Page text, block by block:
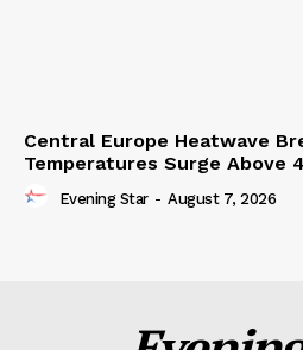
Central Europe Heatwave
Temperatures Surge Above
Evening Star - August 7, 2026